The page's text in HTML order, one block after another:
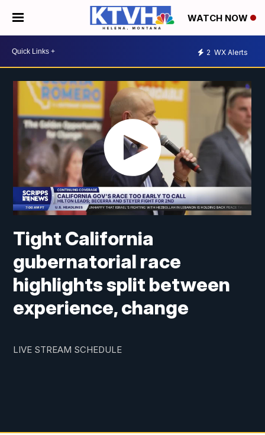
WATCH NOW
2 WX Alerts
Tight California
gubernatorial race
highlights split between
experience, change
LIVE STREAM SCHEDULE